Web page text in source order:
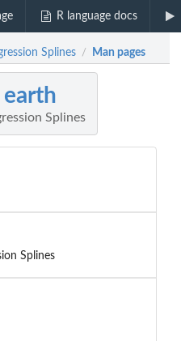
R language docs
Splines / Man pages
earth
Splines
Splines